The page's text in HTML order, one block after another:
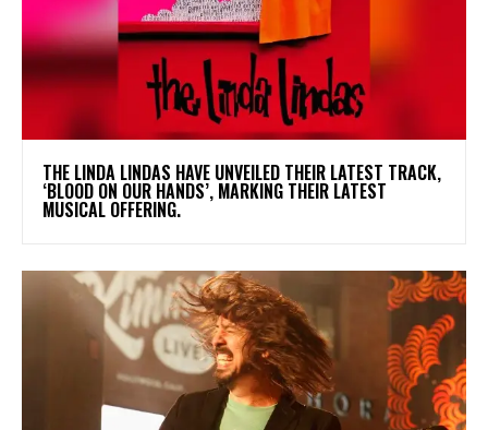
​THE LINDA LINDAS HAVE UNVEILED THEIR LATEST TRACK,
‘BLOOD ON OUR HANDS’, MARKING THEIR LATEST
MUSICAL OFFERING.